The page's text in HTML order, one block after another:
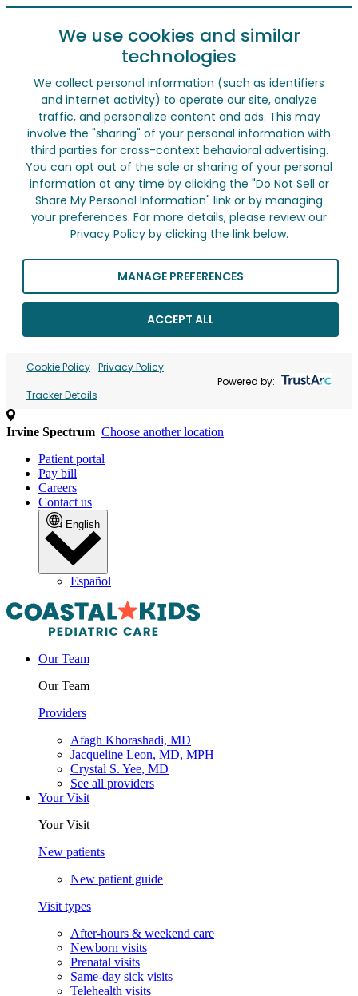
We use cookies and similar
technologies
We collect personal information (such as identifiers
and internet activity) to operate our site, analyze
traffic, and personalize content and ads. This may
involve the "sharing" of your personal information with
third parties for cross-context behavioral advertising.
You can opt out of the sale or sharing of your personal
information at any time by clicking the "Do Not Sell or
Share My Personal Information" link or by managing
your preferences. For more details, please review our
Privacy Policy by clicking the link below.
MANAGE PREFERENCES
ACCEPT ALL
Cookie Policy Privacy Policy
Tracker Details
Powered by:
Irvine Spectrum Choose another location
Patient portal
Pay bill
Careers
Contact us
English
Español
Our Team
Our Team
Providers
Afagh Khorashadi, MD
Jacqueline Leon, MD, MPH
Crystal S. Yee, MD
See all providers
Your Visit
Your Visit
New patients
New patient guide
Visit types
After-hours & weekend care
Newborn visits
Prenatal visits
Same-day sick visits
Telehealth visits